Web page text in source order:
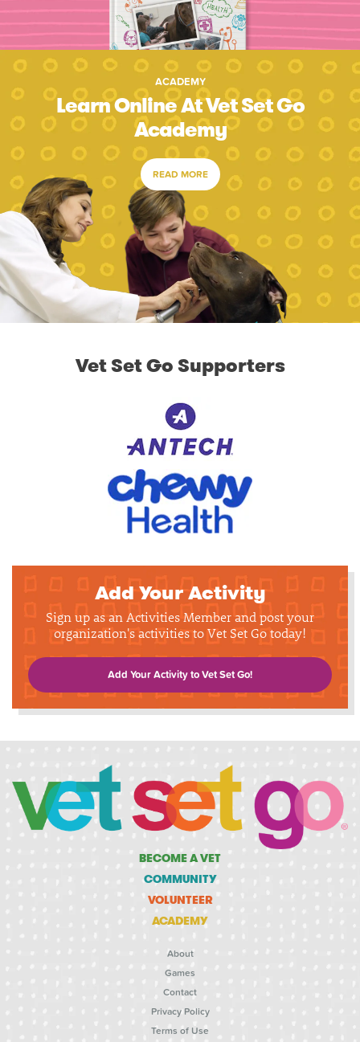
ACADEMY
Learn Online At Vet Set Go
Academy
READ MORE
Vet Set Go Supporters
Add Your Activity
Sign up as an Activities Member and post your
organization's activities to Vet Set Go today!
Add Your Activity to Vet Set Go!
BECOME A VET
COMMUNITY
VOLUNTEER
ACADEMY
About
Games
Contact
Privacy Policy
Terms of Use